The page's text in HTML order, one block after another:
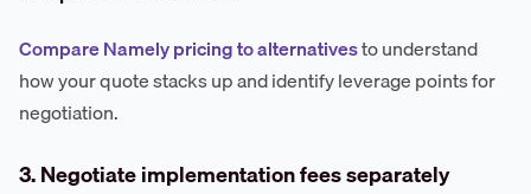
Compare Namely pricing to alternativesto understand
how your quote stacks up and identify leverage points for
negotiation.
3. Negotiate implementation fees separately